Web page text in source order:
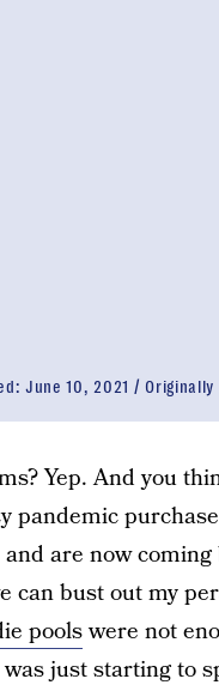
June 10, 2021 Originally
Yep. And you
pandemic
are now
can bust out my
poolswere not
just starting to